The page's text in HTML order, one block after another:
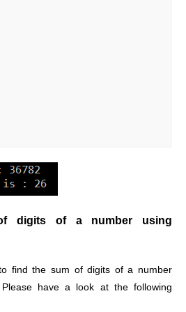
digits of a number using
find the sum of digits of a number
have a look at the following